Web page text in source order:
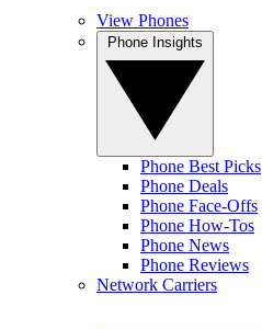
View Phones
Phone Best Picks
Phone Deals
Phone Face-Offs
Phone How-Tos
Phone News
Phone Reviews
Network Carriers